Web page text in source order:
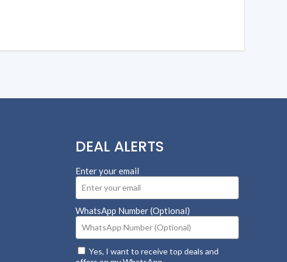
DEAL ALERTS
Enter your email
WhatsApp Number (Optional)
Yes, I want to receive top deals and